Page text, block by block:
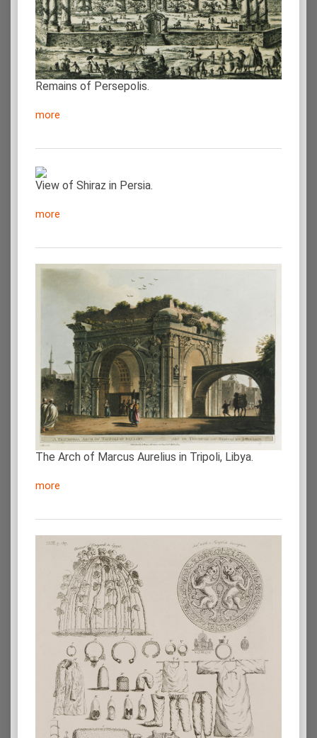
Remains of Persepolis.
more
View of Shiraz in Persia.
more
The Arch of Marcus Aurelius in Tripoli, Libya.
more